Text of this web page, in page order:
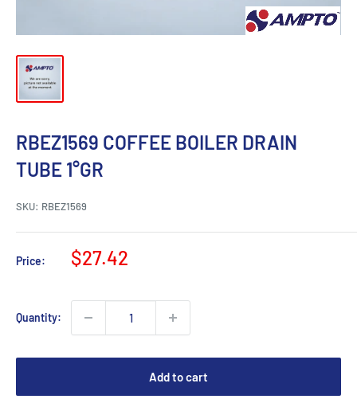
RBEZ1569 COFFEE BOILER DRAIN
TUBE 1°GR
SKU: RBEZ1569
Price:
Sale
$27.42
Quantity:
Add to cart